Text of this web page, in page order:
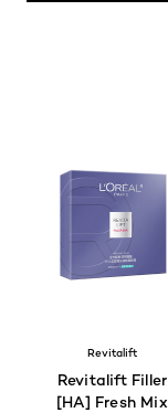
Revitalift
Revitalift Filler
[HA] Fresh Mix